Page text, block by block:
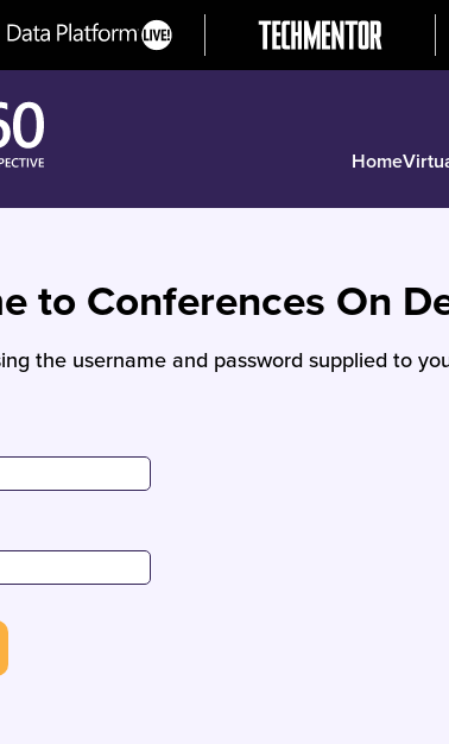
Home
to Conferences On
the username and password supplied to